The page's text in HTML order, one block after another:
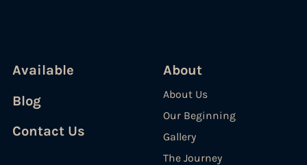
Available
Blog
Contact Us
About
About Us
Our Beginning
Gallery
The Journey